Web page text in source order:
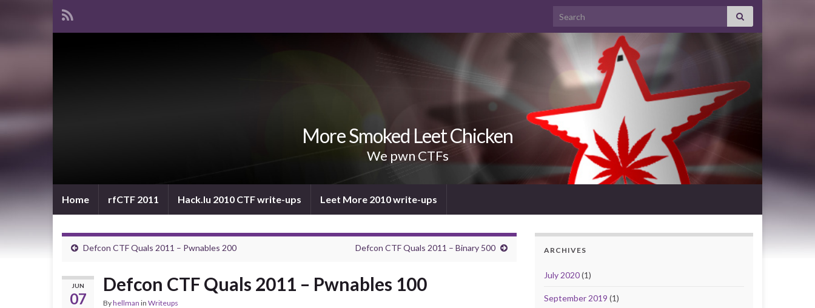
Search for:
More Smoked Leet Chicken
We pwn CTFs
Home rfCTF 2011 Hack.lu 2010 CTF write-ups Leet More 2010 write-ups
Defcon CTF Quals 2011 – Pwnables 200 Defcon CTF Quals 2011 – Binary 500
JUN
07
Defcon CTF Quals 2011 – Pwnables 100
Byhellman in Writeups
ARCHIVES
July 2020(1)
September 2019 (1)